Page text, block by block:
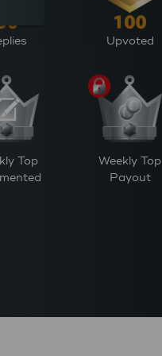
Upvoted
Top
Weekly Top
Payout